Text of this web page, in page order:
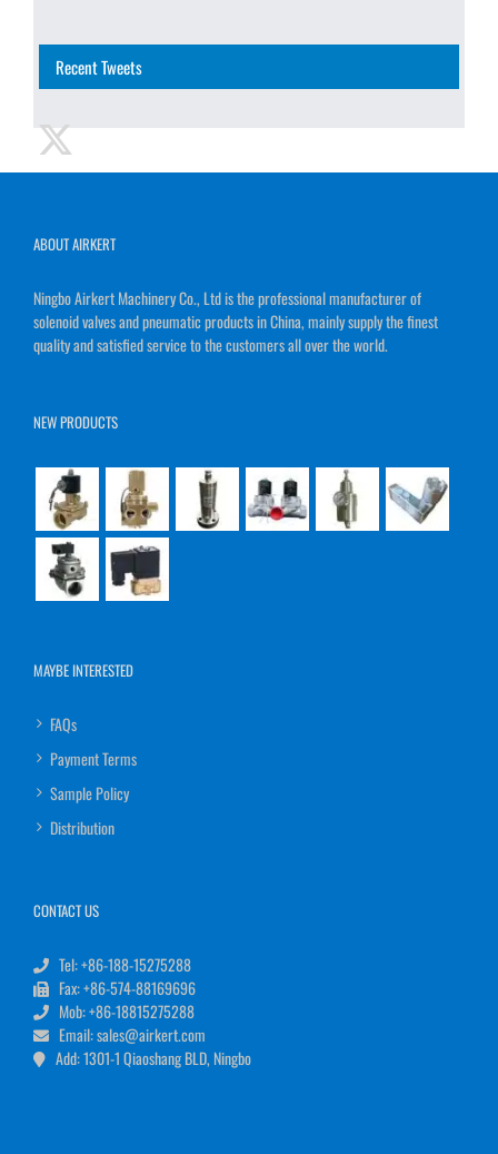
Recent Tweets
ABOUT AIRKERT
Ningbo Airkert Machinery Co., Ltd is the professional manufacturer of
solenoid valves and pneumatic products in China, mainly supply the finest
quality and satisfied service to the customers all over the world.
NEW PRODUCTS
MAYBE INTERESTED
FAQs
Payment Terms
Sample Policy
Distribution
CONTACT US
Tel: +86-188-15275288
Fax: +86-574-88169696
Mob: +86-18815275288
Email: sales@airkert.com
Add: 1301-1 Qiaoshang BLD, Ningbo